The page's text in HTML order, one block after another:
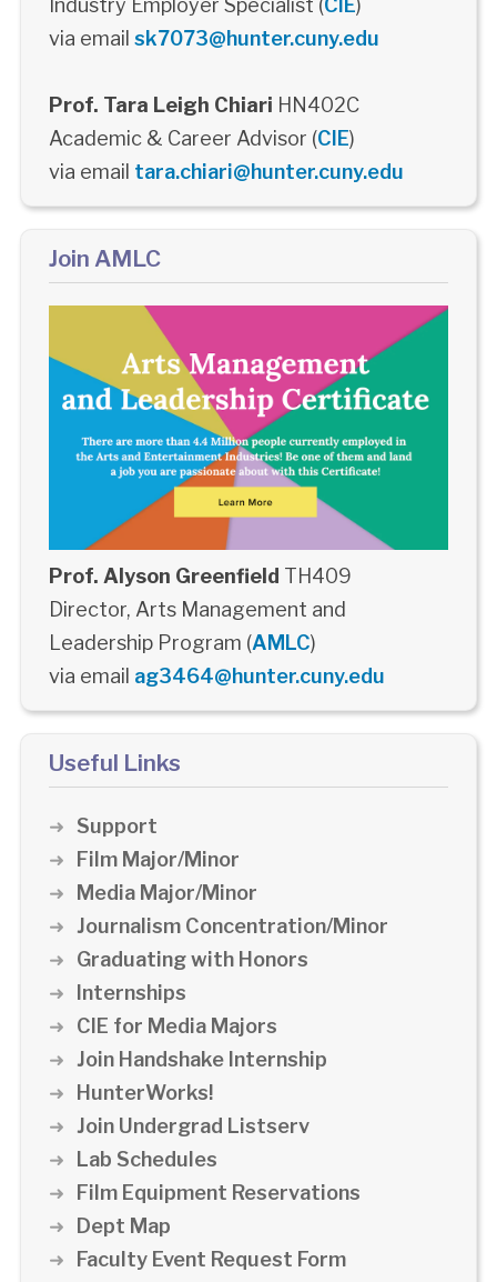
via email sk7073@hunter.cuny.edu
Prof. Tara Leigh Chiari HN402C
Academic & Career Advisor (CIE)
via email tara.chiari@hunter.cuny.edu
Join AMLC
Prof. Alyson Greenfield TH409
Director, Arts Management and
Leadership Program (AMLC)
via email ag3464@hunter.cuny.edu
Useful Links
Support
Film Major/Minor
Media Major/Minor
Journalism Concentration/Minor
Graduating with Honors
Internships
CIE for Media Majors
Join Handshake Internship
HunterWorks!
Join Undergrad Listserv
Lab Schedules
Film Equipment Reservations
Dept Map
Faculty Event Request Form